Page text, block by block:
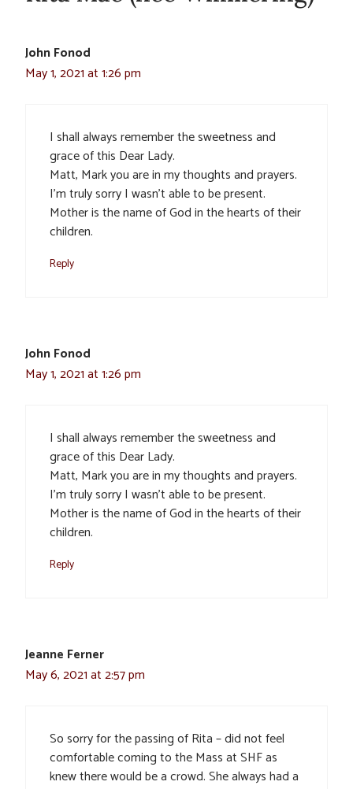
John Fonod
May 1, 2021 at 1:26 pm
I shall always remember the sweetness and
grace of this Dear Lady.
Matt, Mark you are in my thoughts and prayers.
I’m truly sorry I wasn’t able to be present.
Mother is the name of God in the hearts of their
children.
Reply
John Fonod
May 1, 2021 at 1:26 pm
I shall always remember the sweetness and
grace of this Dear Lady.
Matt, Mark you are in my thoughts and prayers.
I’m truly sorry I wasn’t able to be present.
Mother is the name of God in the hearts of their
children.
Reply
Jeanne Ferner
May 6, 2021 at 2:57 pm
So sorry for the passing of Rita – did not feel
comfortable coming to the Mass at SHF as
knew there would be a crowd. She always had a